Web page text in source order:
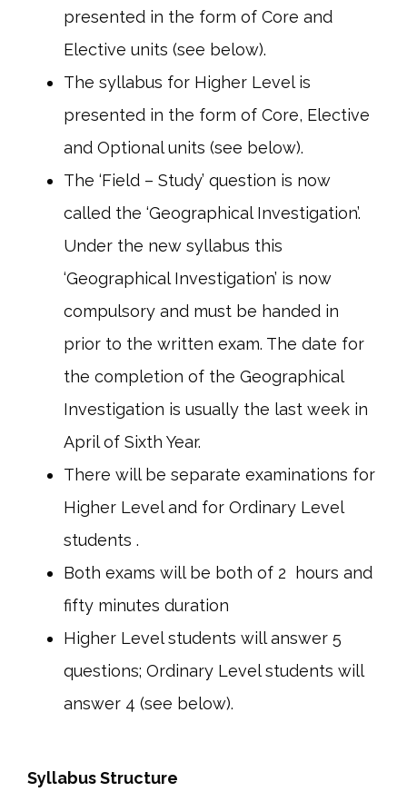
presented in the form of Core and
Elective units (see below).
The syllabus for Higher Level is
presented in the form of Core, Elective
and Optional units (see below).
The ‘Field – Study’ question is now
called the ‘Geographical Investigation’.
Under the new syllabus this
‘Geographical Investigation’ is now
compulsory and must be handed in
prior to the written exam. The date for
the completion of the Geographical
Investigation is usually the last week in
April of Sixth Year.
There will be separate examinations for
Higher Level and for Ordinary Level
students .
Both exams will be both of 2 hours and
fifty minutes duration
Higher Level students will answer 5
questions; Ordinary Level students will
answer 4 (see below).
Syllabus Structure